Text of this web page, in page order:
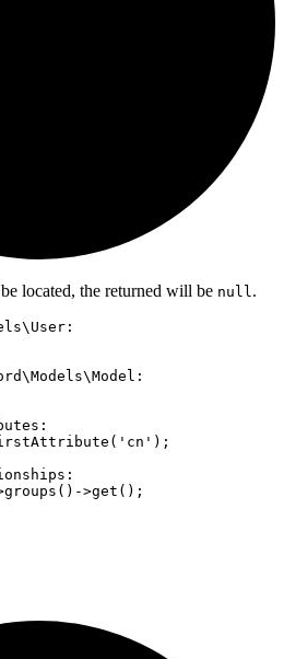
located, the returned will be null.
( 'cn' ) ;
groups () ->get () ;